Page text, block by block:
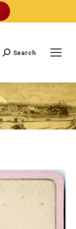
Search:
Search